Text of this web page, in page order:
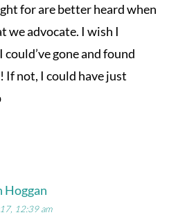
for are better heard when
we advocate. I wish I
gone and found
If not, I could have just
Hoggan
12:39 am